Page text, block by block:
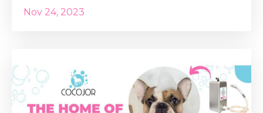
Nov 24, 2023